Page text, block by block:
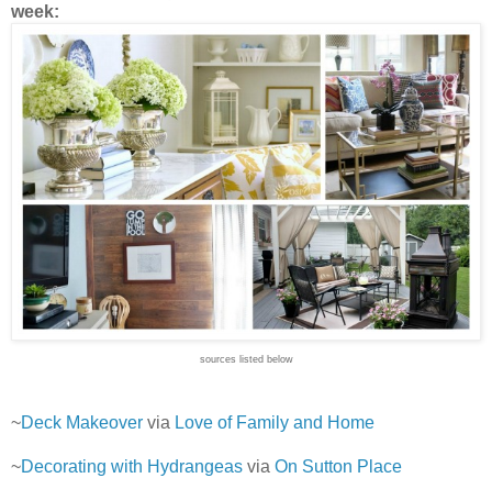
week:
sources listed below
~Deck Makeover via Love of Family and Home
~Decorating with Hydrangeas via On Sutton Place